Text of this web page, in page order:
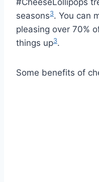
seasons3. You can
pleasing over 70%
things up3.
Some benefits of